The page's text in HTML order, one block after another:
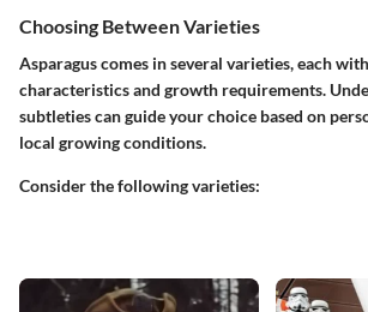
Choosing Between Varieties
Asparagus comes in several varieties, each
characteristics and growth requirements.
subtleties can guide your choice based on
local growing conditions.
Consider the following varieties: